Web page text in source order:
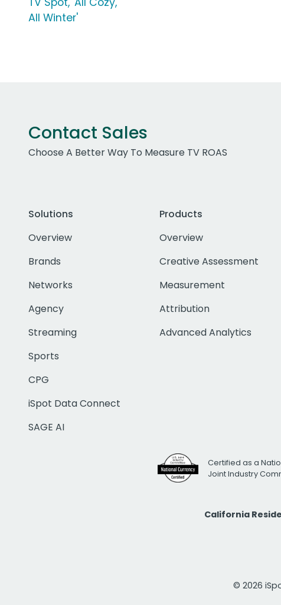
All Winter'
Contact Sales
Choose A Better Way To Measure TV ROAS
Solutions
Overview
Brands
Networks
Agency
Streaming
Sports
CPG
iSpot Data Connect
SAGE AI
Products
Overview
Creative Assessment
Measurement
Attribution
Advanced Analytics
Certified as a
Joint Industry
California
© 2026